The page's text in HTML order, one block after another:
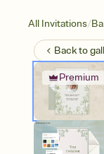
All Invitations/
Back to
Premium